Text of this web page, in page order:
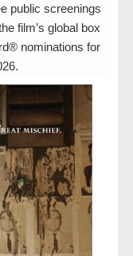
public screenings
film’s global box
nominations for